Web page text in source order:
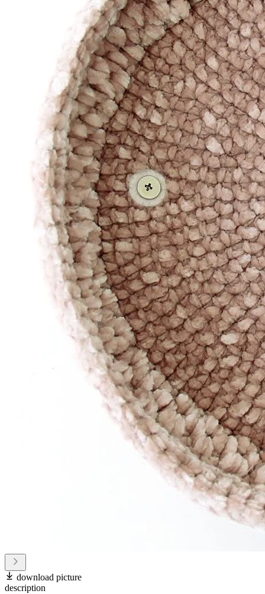
download picture
description